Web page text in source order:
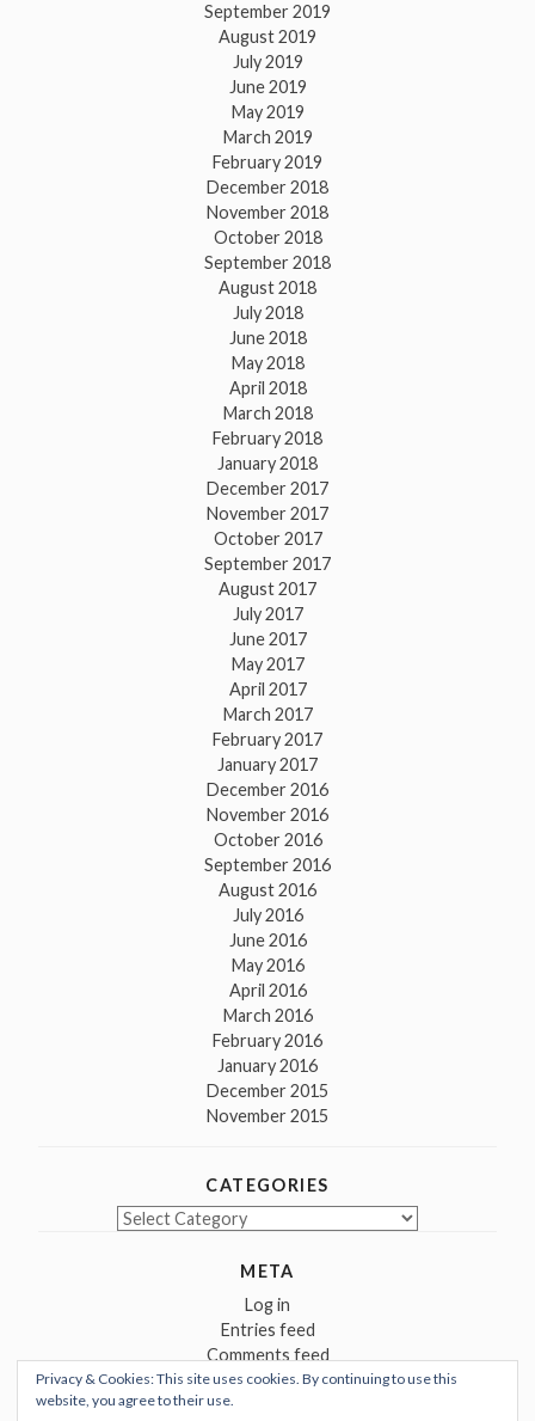
September 2019
August 2019
July 2019
June 2019
May 2019
March 2019
February 2019
December 2018
November 2018
October 2018
September 2018
August 2018
July 2018
June 2018
May 2018
April 2018
March 2018
February 2018
January 2018
December 2017
November 2017
October 2017
September 2017
August 2017
July 2017
June 2017
May 2017
April 2017
March 2017
February 2017
January 2017
December 2016
November 2016
October 2016
September 2016
August 2016
July 2016
June 2016
May 2016
April 2016
March 2016
February 2016
January 2016
December 2015
November 2015
CATEGORIES
Categories
META
Log in
Entries feed
Comments feed
WordPress.org
Privacy & Cookies: This site uses cookies. By continuing to use this
website, you agree to their use.